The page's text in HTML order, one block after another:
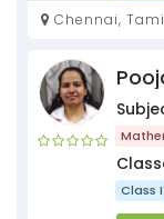
Class I